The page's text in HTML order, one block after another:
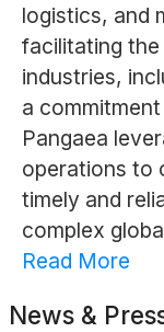
logistics, and
facilitating
industries,
a
Pangaea
operations to
timely and
complex
Read More
News &